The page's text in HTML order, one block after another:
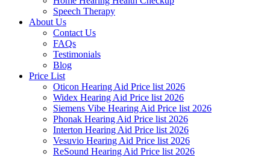
Speech Therapy
About Us
Contact Us
FAQs
Testimonials
Blog
Price List
Oticon Hearing Aid Price list 2026
Widex Hearing Aid Price list 2026
Siemens Vibe Hearing Aid Price list 2026
Phonak Hearing Aid Price list 2026
Interton Hearing Aid Price list 2026
Vesuvio Hearing Aid Price list 2026
ReSound Hearing Aid Price list 2026